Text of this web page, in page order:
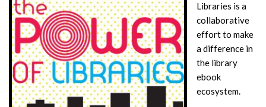
Libraries is a
collaborative
effort to make
a difference in
the library
ebook
ecosystem.